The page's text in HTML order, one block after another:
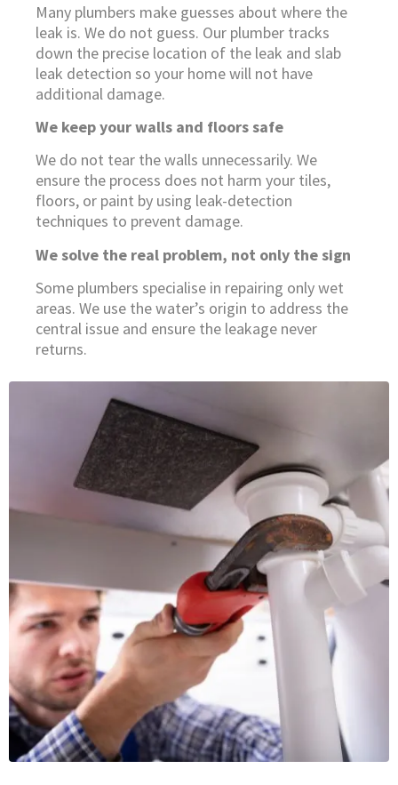
Many plumbers make guesses about where the
leak is. We do not guess. Our plumber tracks
down the precise location of the leak and slab
leak detection so your home will not have
additional damage.
We keep your walls and floors safe
We do not tear the walls unnecessarily. We
ensure the process does not harm your tiles,
floors, or paint by using leak-detection
techniques to prevent damage.
We solve the real problem, not only the sign
Some plumbers specialise in repairing only wet
areas. We use the water’s origin to address the
central issue and ensure the leakage never
returns.